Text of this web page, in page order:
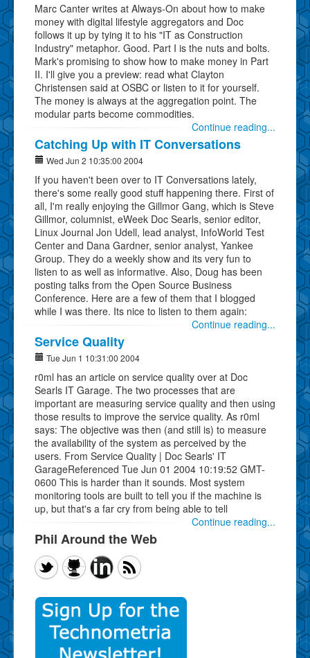
Marc Canter writes at Always-On about how to make
money with digital lifestyle aggregators and Doc
follows it up by tying it to his "IT as Construction
Industry" metaphor. Good. Part I is the nuts and bolts.
Mark's promising to show how to make money in Part
II. I'll give you a preview: read what Clayton
Christensen said at OSBC or listen to it for yourself.
The money is always at the aggregation point. The
modular parts become commodities.
Continue reading...
Catching Up with IT Conversations
Wed Jun 2 10:35:00 2004
If you haven't been over to IT Conversations lately,
there's some really good stuff happening there. First of
all, I'm really enjoying the Gillmor Gang, which is Steve
Gillmor, columnist, eWeek Doc Searls, senior editor,
Linux Journal Jon Udell, lead analyst, InfoWorld Test
Center and Dana Gardner, senior analyst, Yankee
Group. They do a weekly show and its very fun to
listen to as well as informative. Also, Doug has been
posting talks from the Open Source Business
Conference. Here are a few of them that I blogged
while I was there. Its nice to listen to them again:
Continue reading...
Service Quality
Tue Jun 1 10:31:00 2004
r0ml has an article on service quality over at Doc
Searls IT Garage. The two processes that are
important are measuring service quality and then using
those results to improve the service quality. As r0ml
says: The objective was then (and still is) to measure
the availability of the system as perceived by the
users. From Service Quality | Doc Searls' IT
GarageReferenced Tue Jun 01 2004 10:19:52 GMT-
0600 This is harder than it sounds. Most system
monitoring tools are built to tell you if the machine is
up, but that's a far cry from being able to tell
Continue reading...
Phil Around the Web